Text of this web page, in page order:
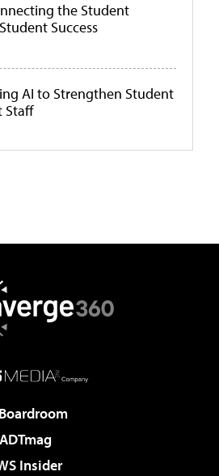
the Student
Success
AI to Strengthen Student
Staff
ADTmag
Insider